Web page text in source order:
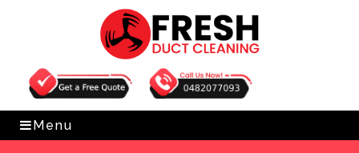
Get Free Quote 0482077093
Menu